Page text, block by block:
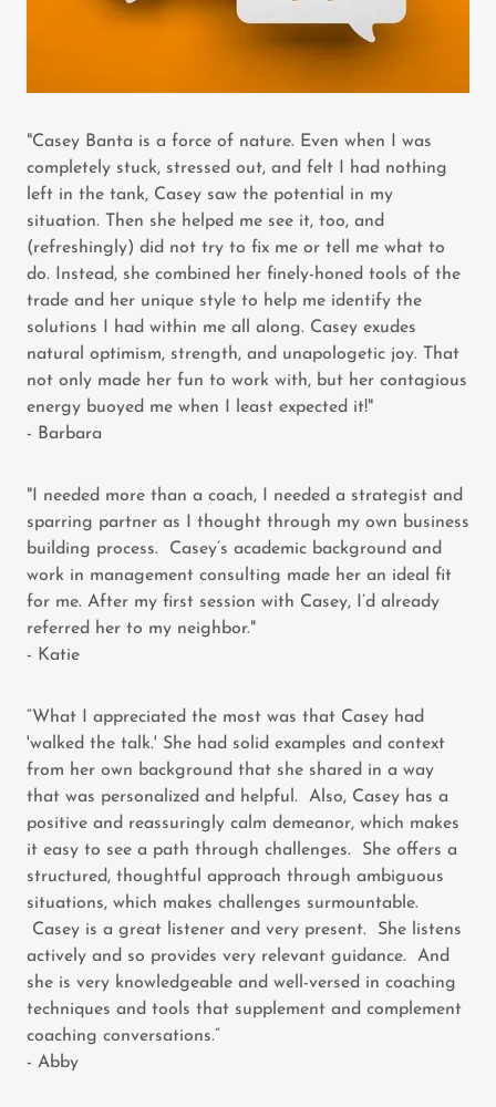
"Casey Banta is a force of nature. Even when I was
completely stuck, stressed out, and felt I had nothing
left in the tank, Casey saw the potential in my
situation. Then she helped me see it, too, and
(refreshingly) did not try to fix me or tell me what to
do. Instead, she combined her finely-honed tools of the
trade and her unique style to help me identify the
solutions I had within me all along. Casey exudes
natural optimism, strength, and unapologetic joy. That
not only made her fun to work with, but her contagious
energy buoyed me when I least expected it!"
- Barbara
"I needed more than a coach, I needed a strategist and
sparring partner as I thought through my own business
building process. Casey’s academic background and
work in management consulting made her an ideal fit
for me. After my first session with Casey, I’d already
referred her to my neighbor."
- Katie
“What I appreciated the most was that Casey had
'walked the talk.' She had solid examples and context
from her own background that she shared in a way
that was personalized and helpful. Also, Casey has a
positive and reassuringly calm demeanor, which makes
it easy to see a path through challenges. She offers a
structured, thoughtful approach through ambiguous
situations, which makes challenges surmountable.
Casey is a great listener and very present. She listens
actively and so provides very relevant guidance. And
she is very knowledgeable and well-versed in coaching
techniques and tools that supplement and complement
coaching conversations.”
- Abby